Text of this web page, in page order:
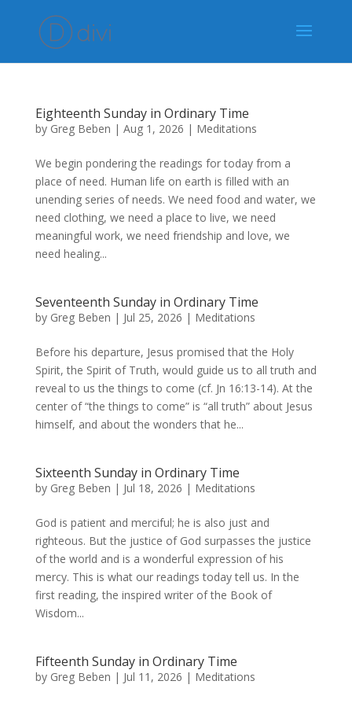
Eighteenth Sunday in Ordinary Time
by Greg Beben | Aug 1, 2026 | Meditations
We begin pondering the readings for today from a
place of need. Human life on earth is filled with an
unending series of needs. We need food and water, we
need clothing, we need a place to live, we need
meaningful work, we need friendship and love, we
need healing...
Seventeenth Sunday in Ordinary Time
by Greg Beben | Jul 25, 2026 | Meditations
Before his departure, Jesus promised that the Holy
Spirit, the Spirit of Truth, would guide us to all truth and
reveal to us the things to come (cf. Jn 16:13-14). At the
center of “the things to come” is “all truth” about Jesus
himself, and about the wonders that he...
Sixteenth Sunday in Ordinary Time
by Greg Beben | Jul 18, 2026 | Meditations
God is patient and merciful; he is also just and
righteous. But the justice of God surpasses the justice
of the world and is a wonderful expression of his
mercy. This is what our readings today tell us. In the
first reading, the inspired writer of the Book of
Wisdom...
Fifteenth Sunday in Ordinary Time
by Greg Beben | Jul 11, 2026 | Meditations